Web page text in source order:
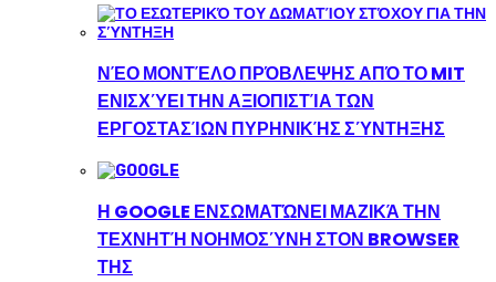
ΝΈΟ ΜΟΝΤΈΛΟ ΠΡΌΒΛΕΨΗΣ ΑΠΌ ΤΟ MIT
ΕΝΙΣΧΎΕΙ ΤΗΝ ΑΞΙΟΠΙΣΤΊΑ ΤΩΝ
ΕΡΓΟΣΤΑΣΊΩΝ ΠΥΡΗΝΙΚΉΣ ΣΎΝΤΗΞΗΣ
Η GOOGLE ΕΝΣΩΜΑΤΏΝΕΙ ΜΑΖΙΚΆ ΤΗΝ
ΤΕΧΝΗΤΉ ΝΟΗΜΟΣΎΝΗ ΣΤΟΝ BROWSER
ΤΗΣ